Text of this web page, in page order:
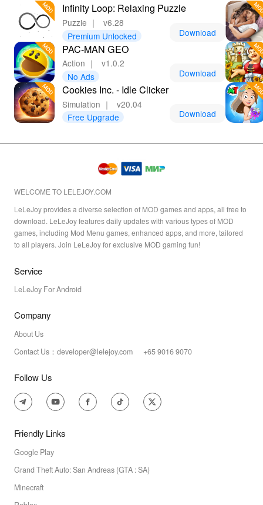
Infinity Loop: Relaxing Puzzle
Puzzle ｜
v6.28
Premium Unlocked
Download
PAC-MAN GEO
Action ｜
v1.0.2
No Ads
Download
Cookies Inc. - Idle Clicker
Simulation ｜
v20.04
Free Upgrade
Download
WELCOME TO LELEJOY.COM
LeLeJoy provides a diverse selection of MOD games and apps, all free to
download. LeLeJoy features daily updates with various types of MOD
games, including Mod Menu games, enhanced apps, and more, tailored
to all players. Join LeLeJoy for exclusive MOD gaming fun!
Service
LeLeJoy For Android
Company
About Us
Contact Us：developer@lelejoy.com +65 9016 9070
Follow Us
Friendly Links
Google Play
Grand Theft Auto: San Andreas (GTA : SA)
Minecraft